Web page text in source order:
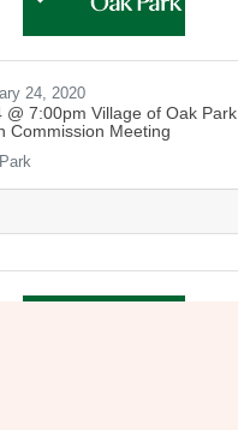
24, 2020
@ 7:00pm Village of Oak Park
Commission Meeting